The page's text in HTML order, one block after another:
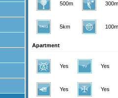
500m 300m
5km 100m
Apartment
Yes Yes
Yes Yes